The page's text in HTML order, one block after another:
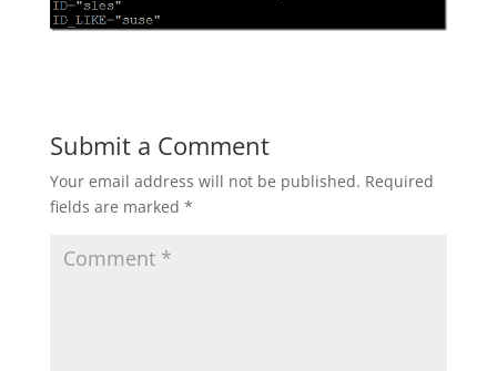
Submit a Comment
Your email address will not be published. Required
fields are marked *